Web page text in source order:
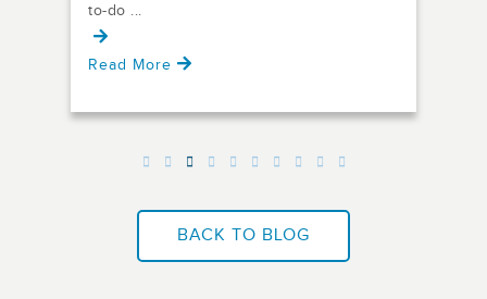
to-do ...
Read More
BACK TO BLOG